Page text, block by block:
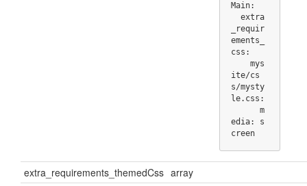
Main:
_requir
ements_
css:
ite/cs
s/mysty
le.css:
edia: s
creen
extra_requirements_themedCss array